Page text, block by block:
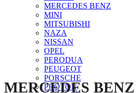
MERCEDES BENZ
MINI
MITSUBISHI
NAZA
NISSAN
OPEL
PERODUA
PEUGEOT
PORSCHE
PROTON
MERCEDES